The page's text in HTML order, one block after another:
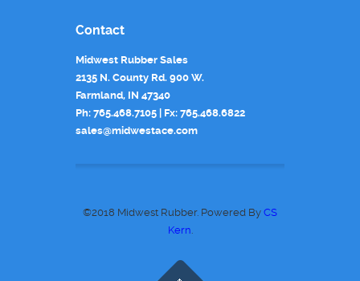
Contact
Midwest Rubber Sales
2135 N. County Rd. 900 W.
Farmland, IN 47340
Ph: 765.468.7105 | Fx: 765.468.6822
sales@midwestace.com
©2018 Midwest Rubber. Powered By CS
Kern.